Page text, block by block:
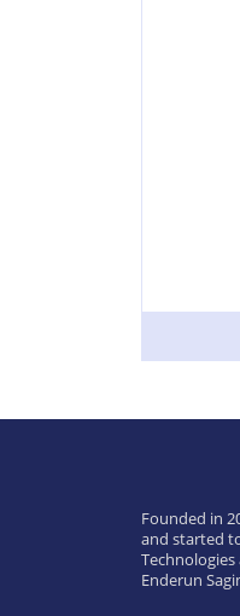
Founded in
and started
Enderun